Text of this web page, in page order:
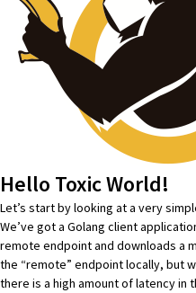
Hello Toxic World!
Let’s start by looking at a very
We’ve got a Golang client
remote endpoint and downloads a
the “remote” endpoint locally, but
there is a high amount of latency in